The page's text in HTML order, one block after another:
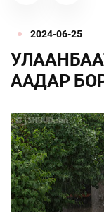
2024-06-25
ААДАР